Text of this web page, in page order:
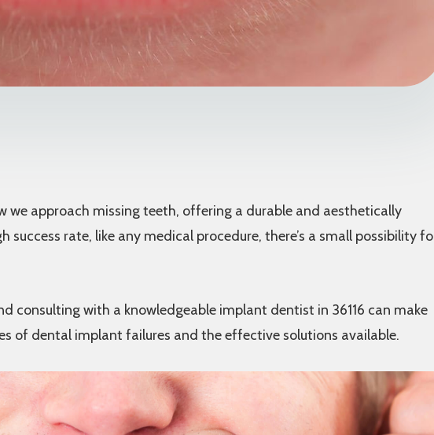
we approach missing teeth, offering a durable and aesthetically
success rate, like any medical procedure, there’s a small possibility
consulting with a knowledgeable implant dentist in 36116 can make
of dental implant failures and the effective solutions available.